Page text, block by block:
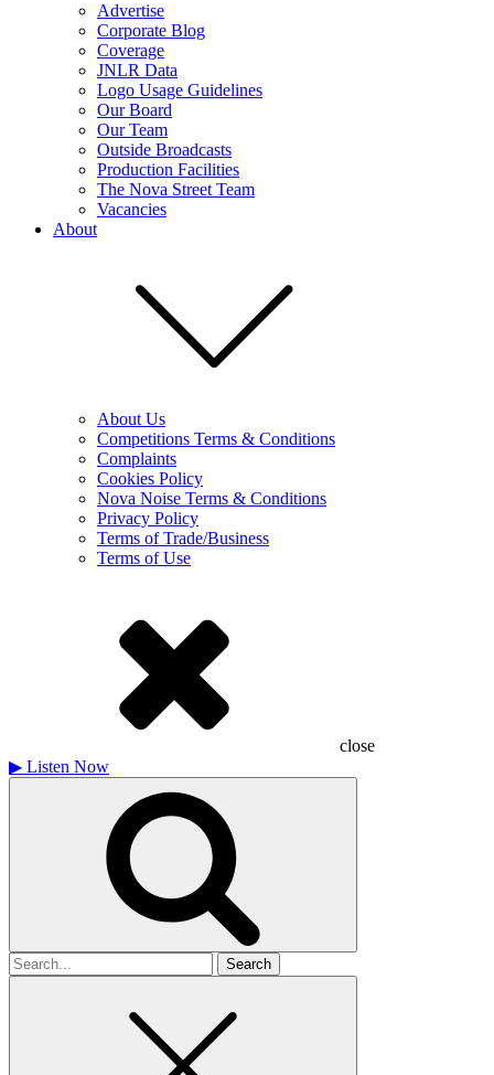
Advertise
Corporate Blog
Coverage
JNLR Data
Logo Usage Guidelines
Our Board
Our Team
Outside Broadcasts
Production Facilities
The Nova Street Team
Vacancies
About
About Us
Competitions Terms & Conditions
Complaints
Cookies Policy
Nova Noise Terms & Conditions
Privacy Policy
Terms of Trade/Business
Terms of Use
close
▶ Listen Now
Search
for